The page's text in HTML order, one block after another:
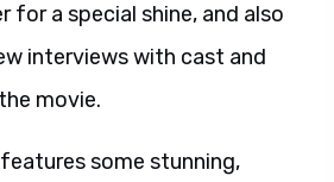
for a special shine, and also
interviews with cast and
movie.
some stunning,